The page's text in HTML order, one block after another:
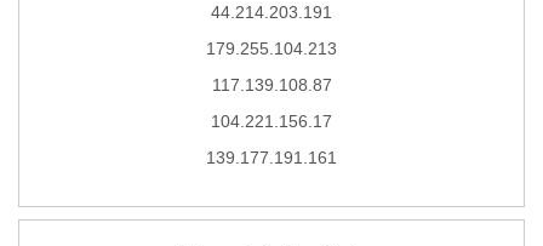
44.214.203.191
179.255.104.213
117.139.108.87
104.221.156.17
139.177.191.161